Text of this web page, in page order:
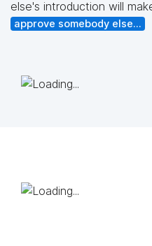
else's introduction will
approve somebody else...